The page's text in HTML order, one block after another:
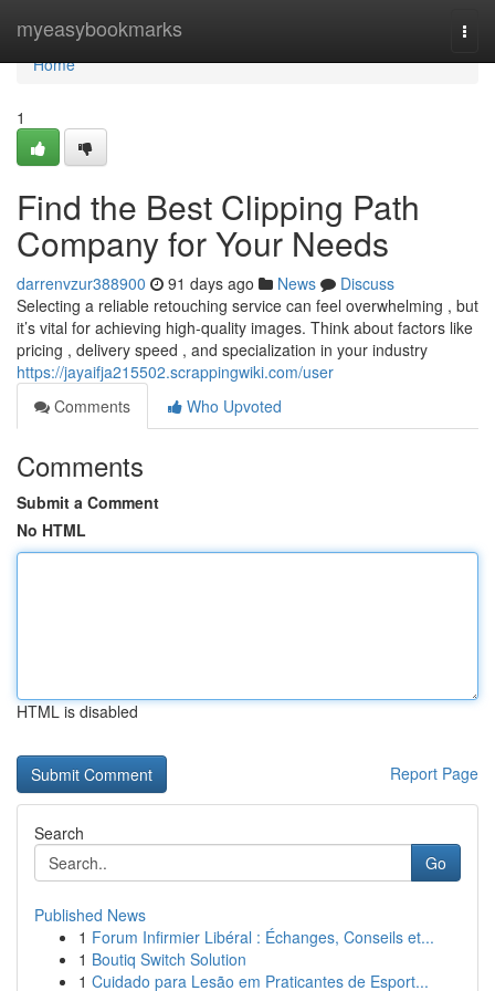
myeasybookmarks
Home
Home
1
Find the Best Clipping Path
Company for Your Needs
darrenvzur388900 91 days ago News
Discuss
Selecting a reliable retouching service can feel overwhelming , but
it’s vital for achieving high-quality images. Think about factors like
pricing , delivery speed , and specialization in your industry
https://jayaifja215502.scrappingwiki.com/user
Comments
Who Upvoted
Comments
Submit a Comment
No HTML
HTML is disabled
Report Page
Search
Go
Published News
1 Forum Infirmier Libéral : Échanges, Conseils et...
1 Boutiq Switch Solution
1 Cuidado para Lesão em Praticantes de Esport...